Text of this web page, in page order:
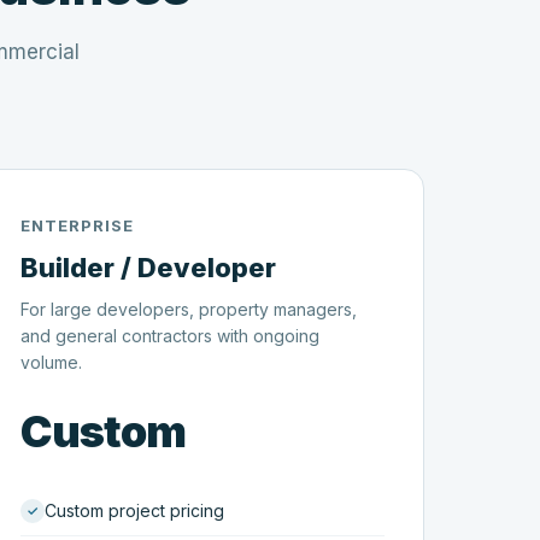
ENTERPRISE
Builder / Developer
For large developers, property managers,
and general contractors with ongoing
volume.
Custom
Custom project pricing